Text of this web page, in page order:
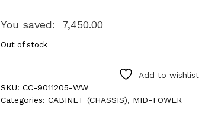
You saved: 7,450.00
Out of stock
Add to wishlist
SKU:CC-9011205-WW
Categories:CABINET (CHASSIS), MID-TOWER